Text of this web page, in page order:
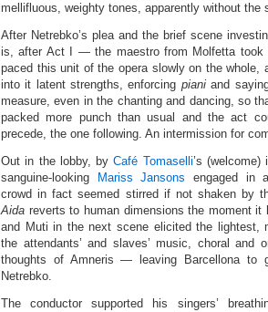
mellifluous, weighty tones, apparently without the
After Netrebko’s plea and the brief scene
is, after Act I — the maestro from Molfetta took
paced this unit of the opera slowly on the whole,
into it latent strengths, enforcing pianiand
measure, even in the chanting and dancing, so
packed more punch than usual and the act
precede, the one following. An intermission for
Out in the lobby, byCafé Tomaselli’s (welcome)
sanguine-looking
Mariss Jansons engaged in
crowd in fact seemed stirred if not shaken by
Aida reverts to human dimensions the moment
and Muti in the next scene elicited the lightest,
the attendants’ and slaves’ music, choral and
thoughts of Amneris — leaving Barcellona to
Netrebko.
The conductor supported his singers’